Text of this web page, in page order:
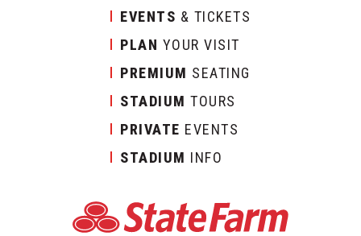
EVENTS & TICKETS
PLAN YOUR VISIT
PREMIUM SEATING
STADIUM TOURS
PRIVATE EVENTS
STADIUM INFO